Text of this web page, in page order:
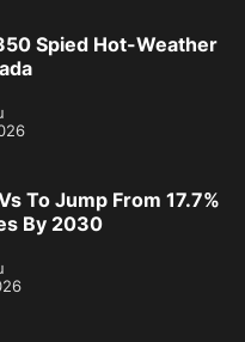
Spied Hot-Weather
To Jump From 17.7%
By 2030